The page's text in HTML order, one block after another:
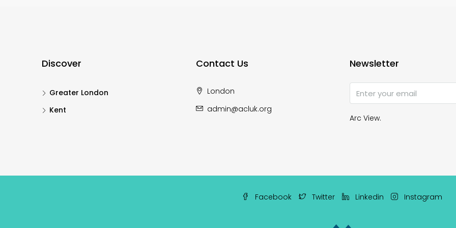
Discover
Greater London
Kent
Contact Us
London
admin@acluk.org
Newsletter
Arc View.
Facebook Twitter Linkedin Instagram